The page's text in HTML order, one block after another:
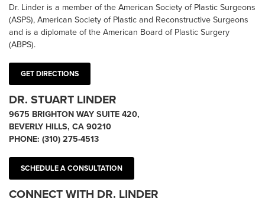
Dr. Linder is a member of the American Society of Plastic Surgeons
(ASPS), American Society of Plastic and Reconstructive Surgeons
and is a diplomate of the American Board of Plastic Surgery
(ABPS).
GET DIRECTIONS
DR. STUART LINDER
9675 BRIGHTON WAY SUITE 420,
BEVERLY HILLS, CA 90210
PHONE: (310) 275-4513
SCHEDULE A CONSULTATION
CONNECT WITH DR. LINDER